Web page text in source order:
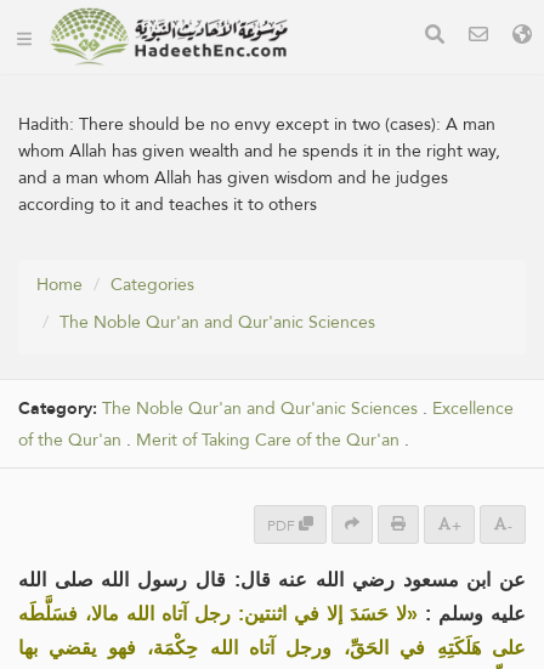
Hadith:There should be no envy except in two (cases): A man
whom Allah has given wealth and he spends it in the right way,
and a man whom Allah has given wisdom and he judges
according to it and teaches it to others
Home
Categories
The Noble Qur'an and Qur'anic Sciences
Category: The Noble Qur'an and Qur'anic Sciences . Excellence
of the Qur'an . Merit of Taking Care of the Qur'an .
PDF + -
عن ابن مسعود رضي الله عنه قال: قال رسول الله صلى الله
عليه وسلم : «لا حَسَدَ إلا في اثنتين: رجل آتاه الله مالا، فسَلَّطَه
على هَلَكَتِهِ في الحَقِّ، ورجل آتاه الله حِكْمَة، فهو يقضي بها